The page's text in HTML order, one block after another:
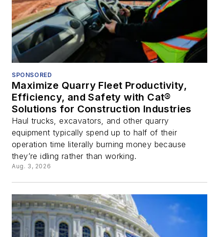
SPONSORED
Maximize Quarry Fleet Productivity,
Efficiency, and Safety with Cat®
Solutions for Construction Industries
Haul trucks, excavators, and other quarry
equipment typically spend up to half of their
operation time literally burning money because
they’re idling rather than working.
Aug. 3, 2026